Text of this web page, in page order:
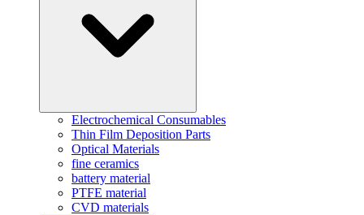
Electrochemical Consumables
Thin Film Deposition Parts
Optical Materials
fine ceramics
battery material
PTFE material
CVD materials